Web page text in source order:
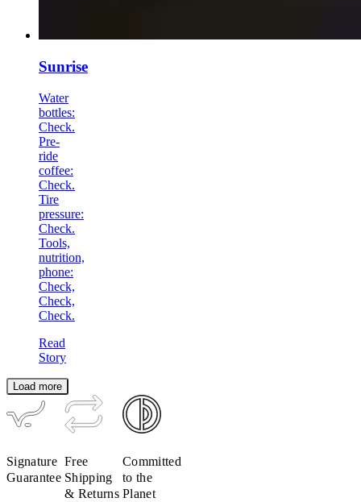
Sunrise
Water
bottles:
Check.
Pre-
ride
coffee:
Check.
Tire
pressure:
Check.
Tools,
nutrition,
phone:
Check,
Check,
Check.
Read
Story
Load more
Signature
Guarantee
Free
Shipping
& Returns
Committed
to the
Planet